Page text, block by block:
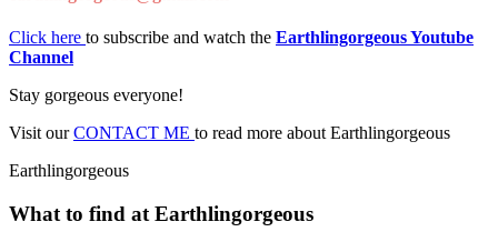
Click here to subscribe and watch the Earthlingorgeous Youtube
Channel
Stay gorgeous everyone!
Visit ourCONTACT ME to read more about Earthlingorgeous
Earthlingorgeous
What to find at Earthlingorgeous